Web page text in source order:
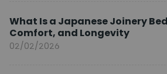
What Is a Japanese Joinery
Comfort, and Longevity
02/02/2026